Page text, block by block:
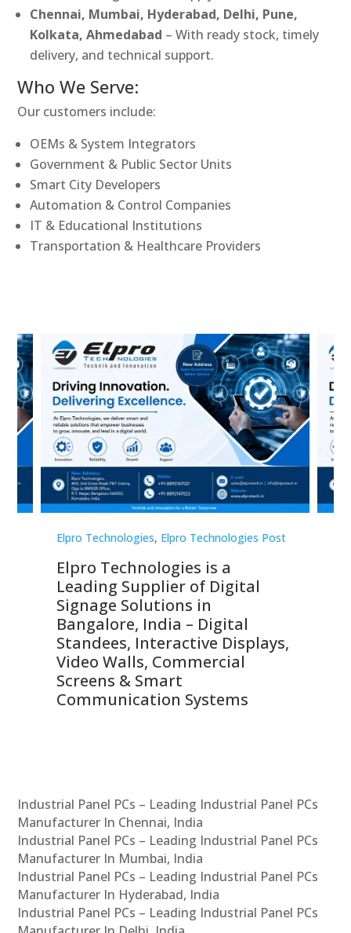
Chennai, Mumbai, Hyderabad, Delhi, Pune,
Kolkata, Ahmedabad – With ready stock, timely
delivery, and technical support.
Who We Serve:
Our customers include:
OEMs & System Integrators
Government & Public Sector Units
Smart City Developers
Automation & Control Companies
IT & Educational Institutions
Transportation & Healthcare Providers
Elpro Technologies, Elpro Technologies Post
Elpro Technologies is a
Leading Supplier of Digital
Signage Solutions in
Bangalore, India – Digital
Standees, Interactive Displays,
Video Walls, Commercial
Screens & Smart
Communication Systems
Industrial Panel PCs – Leading Industrial Panel PCs
Manufacturer In Chennai, India
Industrial Panel PCs – Leading Industrial Panel PCs
Manufacturer In Mumbai, India
Industrial Panel PCs – Leading Industrial Panel PCs
Manufacturer In Hyderabad, India
Industrial Panel PCs – Leading Industrial Panel PCs